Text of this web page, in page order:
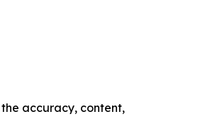
accuracy, content,